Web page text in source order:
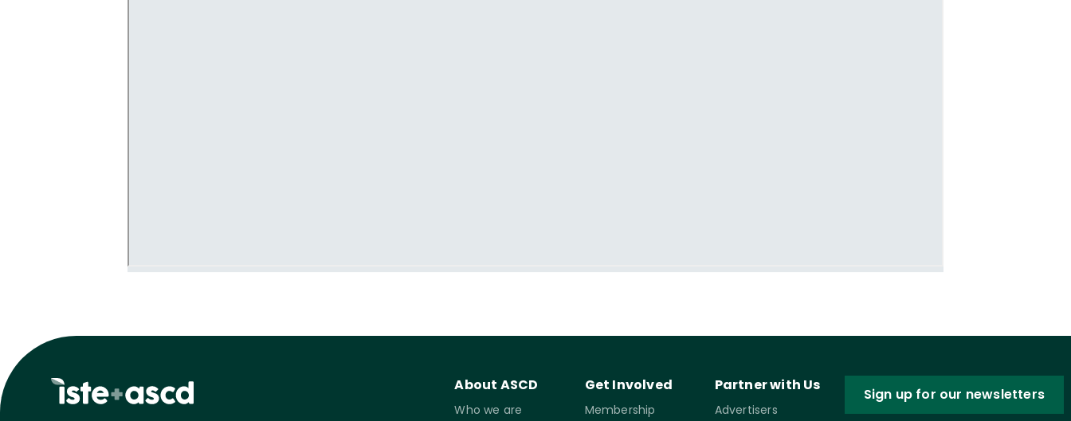
About ASCD
Who we are
Get Involved
Membership
Partner with Us
Advertisers
Sign up for our newsletters